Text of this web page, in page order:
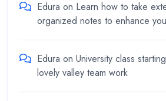
Edura on Learn how to take
organized notes to enhance
Edura on University class
lovely valley team work